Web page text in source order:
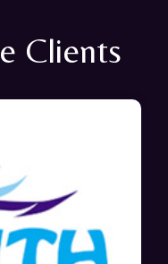
Clients